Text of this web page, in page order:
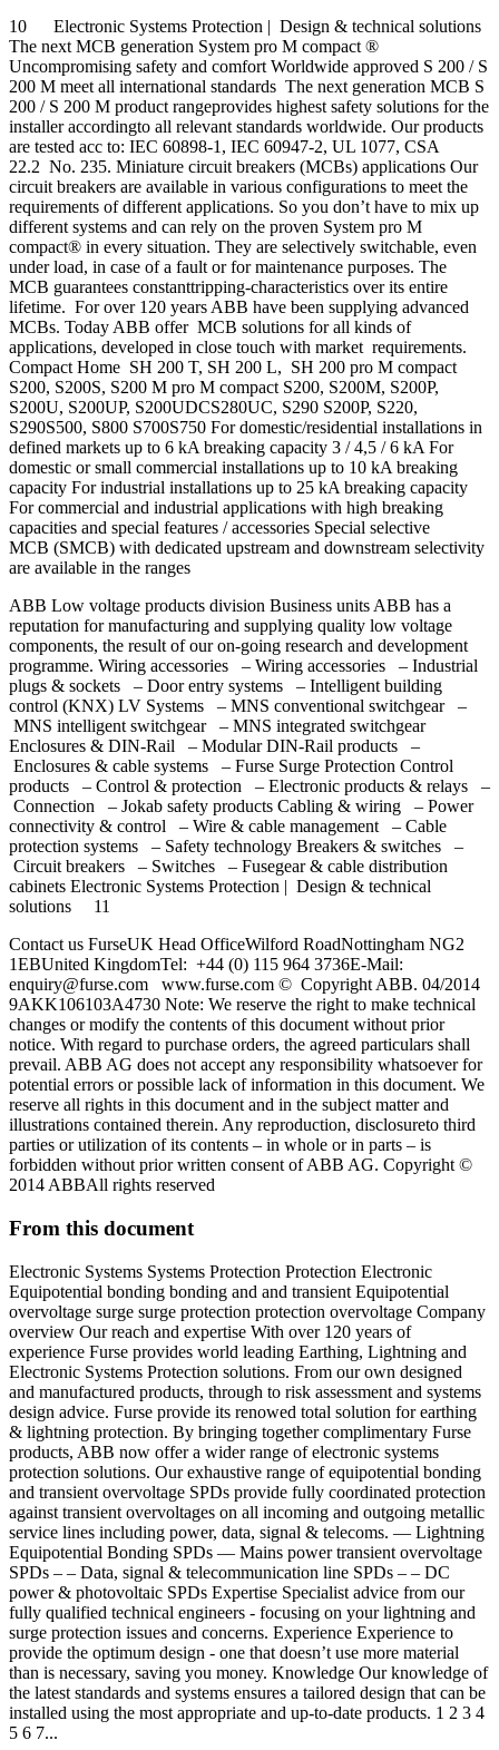
10 Electronic Systems Protection | Design & technical solutions
The next MCB generation System pro M compact ®
Uncompromising safety and comfort Worldwide approved S 200 / S
200 M meet all international standards The next generation MCB S
200 / S 200 M product rangeprovides highest safety solutions for the
installer accordingto all relevant standards worldwide. Our products
are tested acc to: IEC 60898-1, IEC 60947-2, UL 1077, CSA
22.2 No. 235. Miniature circuit breakers (MCBs) applications Our
circuit breakers are available in various configurations to meet the
requirements of different applications. So you don’t have to mix up
different systems and can rely on the proven System pro M
compact® in every situation. They are selectively switchable, even
under load, in case of a fault or for maintenance purposes. The
MCB guarantees constanttripping-characteristics over its entire
lifetime. For over 120 years ABB have been supplying advanced
MCBs. Today ABB offer MCB solutions for all kinds of
applications, developed in close touch with market requirements.
Compact Home SH 200 T, SH 200 L, SH 200 pro M compact
S200, S200S, S200 M pro M compact S200, S200M, S200P,
S200U, S200UP, S200UDCS280UC, S290 S200P, S220,
S290S500, S800 S700S750 For domestic/residential installations in
defined markets up to 6 kA breaking capacity 3 / 4,5 / 6 kA For
domestic or small commercial installations up to 10 kA breaking
capacity For industrial installations up to 25 kA breaking capacity
For commercial and industrial applications with high breaking
capacities and special features / accessories Special selective
MCB (SMCB) with dedicated upstream and downstream selectivity
are available in the ranges
ABB Low voltage products division Business units ABB has a
reputation for manufacturing and supplying quality low voltage
components, the result of our on-going research and development
programme. Wiring accessories – Wiring accessories – Industrial
plugs & sockets – Door entry systems – Intelligent building
control (KNX) LV Systems – MNS conventional switchgear –
MNS intelligent switchgear – MNS integrated switchgear
Enclosures & DIN-Rail – Modular DIN-Rail products –
Enclosures & cable systems – Furse Surge Protection Control
products – Control & protection – Electronic products & relays –
Connection – Jokab safety products Cabling & wiring – Power
connectivity & control – Wire & cable management – Cable
protection systems – Safety technology Breakers & switches –
Circuit breakers – Switches – Fusegear & cable distribution
cabinets Electronic Systems Protection | Design & technical
solutions 11
Contact us FurseUK Head OfficeWilford RoadNottingham NG2
1EBUnited KingdomTel: +44 (0) 115 964 3736E-Mail:
enquiry@furse.com www.furse.com © Copyright ABB. 04/2014
9AKK106103A4730 Note: We reserve the right to make technical
changes or modify the contents of this document without prior
notice. With regard to purchase orders, the agreed particulars shall
prevail. ABB AG does not accept any responsibility whatsoever for
potential errors or possible lack of information in this document. We
reserve all rights in this document and in the subject matter and
illustrations contained therein. Any reproduction, disclosureto third
parties or utilization of its contents – in whole or in parts – is
forbidden without prior written consent of ABB AG. Copyright ©
2014 ABBAll rights reserved
From this document
Electronic Systems Systems Protection Protection Electronic
Equipotential bonding bonding and and transient Equipotential
overvoltage surge surge protection protection overvoltage Company
overview Our reach and expertise With over 120 years of
experience Furse provides world leading Earthing, Lightning and
Electronic Systems Protection solutions. From our own designed
and manufactured products, through to risk assessment and systems
design advice. Furse provide its renowed total solution for earthing
& lightning protection. By bringing together complimentary Furse
products, ABB now offer a wider range of electronic systems
protection solutions. Our exhaustive range of equipotential bonding
and transient overvoltage SPDs provide fully coordinated protection
against transient overvoltages on all incoming and outgoing metallic
service lines including power, data, signal & telecoms. –– Lightning
Equipotential Bonding SPDs –– Mains power transient overvoltage
SPDs – – Data, signal & telecommunication line SPDs – – DC
power & photovoltaic SPDs Expertise Specialist advice from our
fully qualified technical engineers - focusing on your lightning and
surge protection issues and concerns. Experience Experience to
provide the optimum design - one that doesn’t use more material
than is necessary, saving you money. Knowledge Our knowledge of
the latest standards and systems ensures a tailored design that can be
installed using the most appropriate and up-to-date products. 1 2 3 4
5 6 7...